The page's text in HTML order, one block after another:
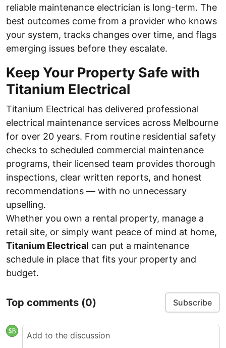
reliable maintenance electrician is long-term. The
best outcomes come from a provider who knows
your system, tracks changes over time, and flags
emerging issues before they escalate.
Keep Your Property Safe with
Titanium Electrical
Titanium Electrical has delivered professional
electrical maintenance services across Melbourne
for over 20 years. From routine residential safety
checks to scheduled commercial maintenance
programs, their licensed team provides thorough
inspections, clear written reports, and honest
recommendations — with no unnecessary
upselling.
Whether you own a rental property, manage a
retail site, or simply want peace of mind at home,
Titanium Electrical can put a maintenance
schedule in place that fits your property and
budget.
Top comments (0) Subscribe